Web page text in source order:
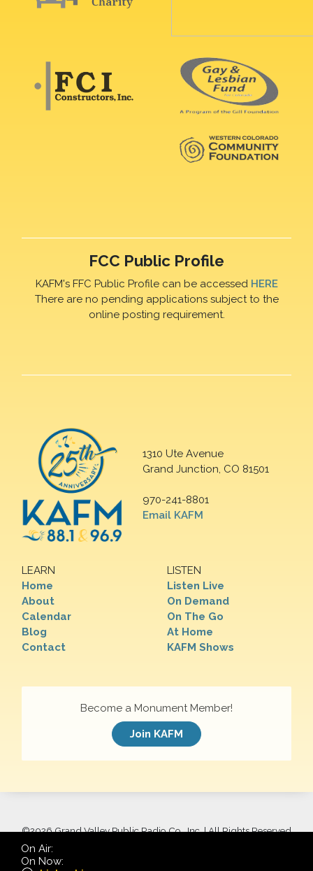
FCC Public Profile
KAFM's FFC Public Profile can be accessed HERE
There are no pending applications subject to the
online posting requirement.
1310 Ute Avenue
Grand Junction, CO 81501
970-241-8801
Email KAFM
LEARN
Home
About
Calendar
Blog
Contact
LISTEN
Listen Live
On Demand
On The Go
At Home
KAFM Shows
Become a Monument Member!
Join KAFM
©2026 Grand Valley Public Radio Co., Inc. | All Rights Reserved
On Air:
On Now: